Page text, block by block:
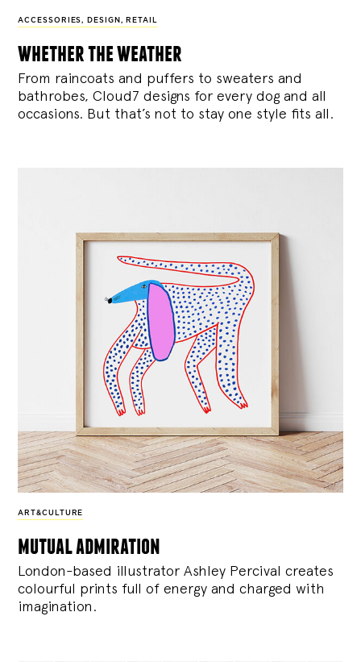
ACCESSORIES , DESIGN , RETAIL
whether the weather
From raincoats and puffers to sweaters and
bathrobes, Cloud7 designs for every dog and all
occasions. But that’s not to stay one style fits all.
ART&CULTURE
mutual admiration
London-based illustrator Ashley Percival creates
colourful prints full of energy and charged with
imagination.